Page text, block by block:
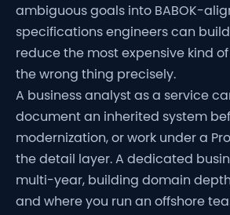
ambiguous goals into BABOK-
specifications engineers can
reduce the most expensive kind
the wrong thing precisely.
A business analyst as a service
document an inherited system
modernization, or work under a
the detail layer. A dedicated
multi-year, building domain
and where you run an offshore